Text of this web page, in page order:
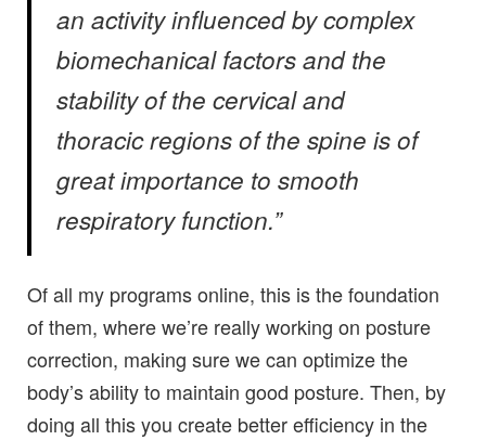
an activity influenced by complex
biomechanical factors and the
stability of the cervical and
thoracic regions of the spine is of
great importance to smooth
respiratory function.”
Of all my programs online, this is the foundation
of them, where we’re really working on posture
correction, making sure we can optimize the
body’s ability to maintain good posture. Then, by
doing all this you create better efficiency in the